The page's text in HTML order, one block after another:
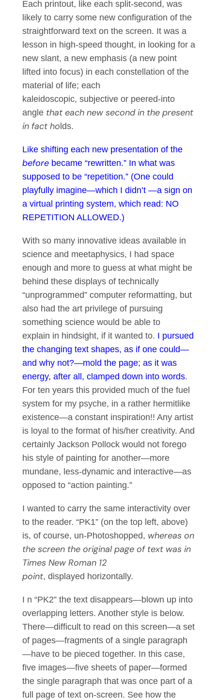
Each printout, like each split-second, was
likely to carry some new configuration of the
straightforward text on the screen. It was a
lesson in high-speed thought, in looking for a
new slant, a new emphasis (a new point
lifted into focus) in each constellation of the
material of life; each
kaleidoscopic, subjective or peered-into
angle that each new second in the present
in fact ho lds.
Like shifting each new presentation of the
beforebecame “rewritten.” In what was
supposed to be “repetition.” (One could
playfully imagine—which I didn’t —a sign on
a virtual printing system, which read: NO
REPETITION ALLOWED.)
With so many innovative ideas available in
science and meetaphysics, I had space
enough and more to guess at what might be
behind these displays of technically
“unprogrammed” computer reformatting, but
also had the art privilege of pursuing
something science would be able to
explain in hindsight, if it wanted to. I pursued
the changing text shapes, as if one could—
and why not?—mold the page; as it was
energy, after all, clamped down into words.
For ten years this provided much of the fuel
system for my psyche, in a rather hermitlike
existence—a constant inspiration!! Any artist
is loyal to the format of his/her creativity. And
certainly Jackson Pollock would not forego
his style of painting for another—more
mundane, less-dynamic and interactive—as
opposed to “action painting.”
I wanted to carry the same interactivity over
to the reader. “PK1” (on the top left, above)
is, of course, un-Photoshopped, whereas on
the screen the original page of text was in
Times New Roman 12
point, displayed horizontally.
I n “PK2” the text disappears—blown up into
overlapping letters. Another style is below.
There—difficult to read on this screen—a set
of pages—fragments of a single paragraph
—have to be pieced together. In this case,
five images—five sheets of paper—formed
the single paragraph that was once part of a
full page of text on-screen. See how the